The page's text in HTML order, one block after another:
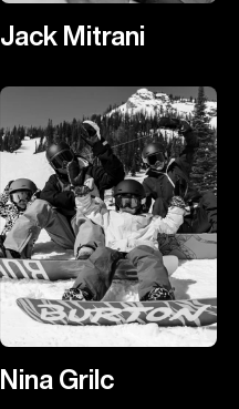
Jack Mitrani
Nina Grilc